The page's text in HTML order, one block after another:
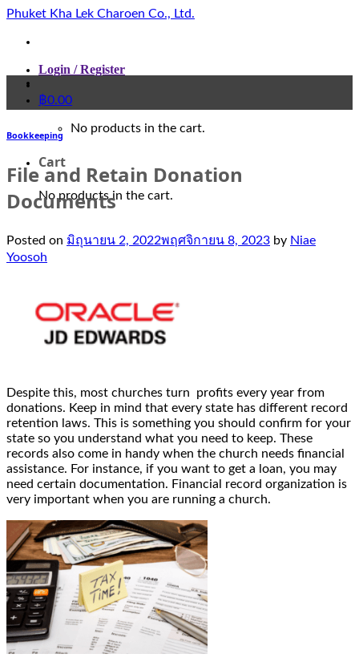
Skip
content
Phuket Kha Lek Charoen Co., Ltd.
Login / Register
฿0.00
No products in the cart.
Cart
No products in the cart.
Bookkeeping
File and Retain Donation
Documents
Posted on มิถุนายน 2, 2022พฤศจิกายน 8, 2023 by Niae
Yoosoh
Despite this, most churches turn profits every year from
donations. Keep in mind that every state has different record
retention laws. This is something you should confirm for your
state so you understand what you need to keep. These
records also come in handy when the church needs financial
assistance. For instance, if you want to get a loan, you may
need certain documentation. Financial record organization is
very important when you are running a church.